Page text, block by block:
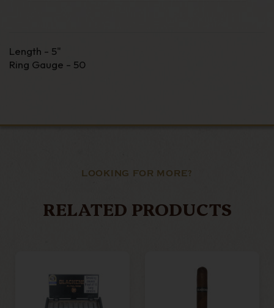
Length - 5"
Ring Gauge - 50
LOOKING FOR MORE?
RELATED PRODUCTS